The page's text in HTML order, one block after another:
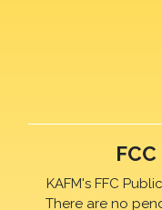
KAFM's FFC
There are no